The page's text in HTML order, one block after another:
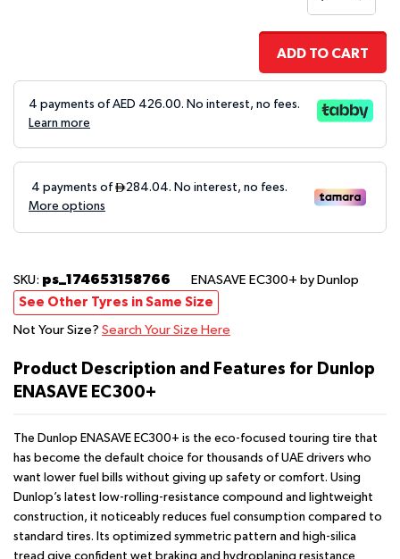
ADD TO CART
4 payments of AED 426.00. No interest, no fees.
Learn more
SKU: ps_174653158766 ENASAVE EC300+ by Dunlop
See Other Tyres in Same Size
Not Your Size? Search Your Size Here
Product Description and Features for Dunlop
ENASAVE EC300+
The Dunlop ENASAVE EC300+ is the eco-focused touring tire that
has become the default choice for thousands of UAE drivers who
want lower fuel bills without giving up safety or comfort. Using
Dunlop’s latest low-rolling-resistance compound and lightweight
construction, it noticeably reduces fuel consumption compared to
standard tires. Its optimized symmetric pattern and high-silica
tread give confident wet braking and hydroplaning resistance